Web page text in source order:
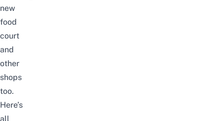
new
food
court
and
other
shops
too.
Here’s
all